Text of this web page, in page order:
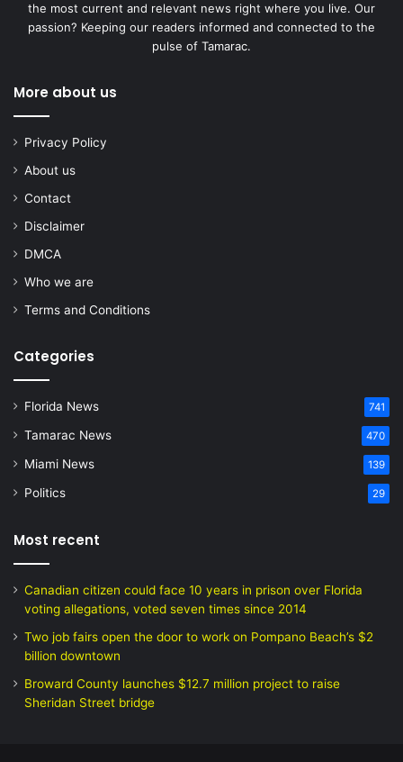
the most current and relevant news right where you live. Our
passion? Keeping our readers informed and connected to the
pulse of Tamarac.
More about us
Privacy Policy
About us
Contact
Disclaimer
DMCA
Who we are
Terms and Conditions
Categories
Florida News 741
Tamarac News 470
Miami News 139
Politics 29
Most recent
Canadian citizen could face 10 years in prison over Florida
voting allegations, voted seven times since 2014
Two job fairs open the door to work on Pompano Beach’s $2
billion downtown
Broward County launches $12.7 million project to raise
Sheridan Street bridge